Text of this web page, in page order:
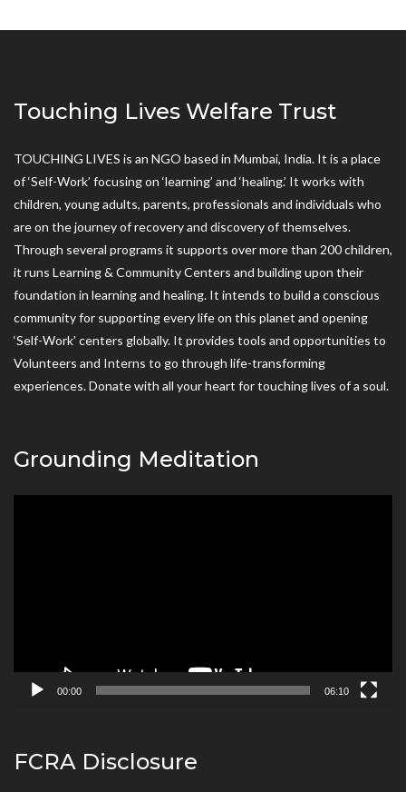
Touching Lives Welfare Trust
TOUCHING LIVES is an NGO based in Mumbai, India. It is a place
of ‘Self-Work’ focusing on ‘learning’ and ‘healing.’ It works with
children, young adults, parents, professionals and individuals who
are on the journey of recovery and discovery of themselves.
Through several programs it supports over more than 200 children,
it runs Learning & Community Centers and building upon their
foundation in learning and healing. It intends to build a conscious
community for supporting every life on this planet and opening
‘Self-Work’ centers globally. It provides tools and opportunities to
Volunteers and Interns to go through life-transforming
experiences. Donate with all your heart for touching lives of a soul.
Grounding Meditation
00:00 06:10
FCRA Disclosure